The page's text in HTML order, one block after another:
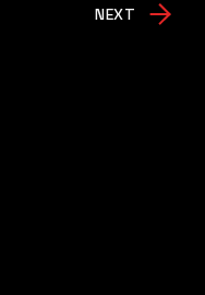
NEXT